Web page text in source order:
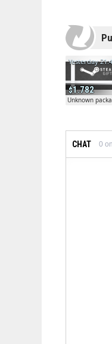
1.782
Yesterday
Unknown
CHAT 0